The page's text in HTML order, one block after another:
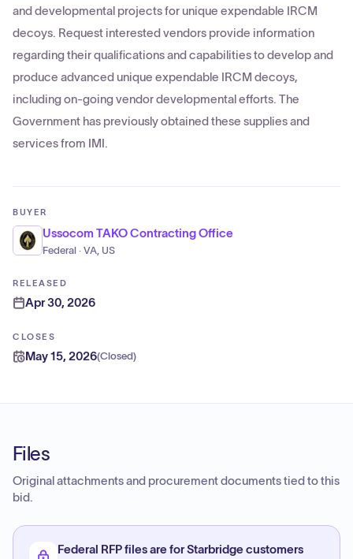
and developmental projects for unique expendable IRCM
decoys. Request interested vendors provide information
regarding their qualifications and capabilities to develop and
produce advanced unique expendable IRCM decoys,
including on-going vendor developmental efforts. The
Government has previously obtained these supplies and
services from IMI.
BUYER
Ussocom TAKO Contracting Office
Federal · VA, US
RELEASED
Apr 30, 2026
CLOSES
May 15, 2026(Closed)
Files
Original attachments and procurement documents tied to this
bid.
Federal RFP files are for Starbridge customers